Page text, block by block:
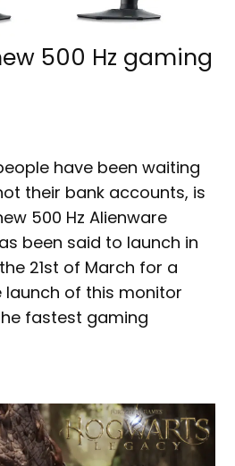
500 Hz gaming
have been waiting
their bank accounts, is
500 Hz Alienware
been said to launch in
21st of March for a
launch of this monitor
fastest gaming